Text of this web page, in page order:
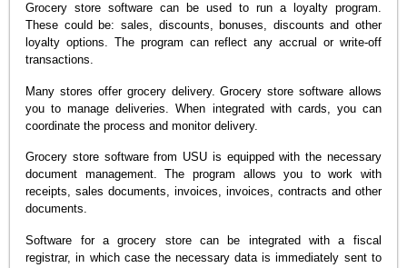
Grocery store software can be used to run a loyalty program.
These could be: sales, discounts, bonuses, discounts and other
loyalty options. The program can reflect any accrual or write-off
transactions.
Many stores offer grocery delivery. Grocery store software allows
you to manage deliveries. When integrated with cards, you can
coordinate the process and monitor delivery.
Grocery store software from USU is equipped with the necessary
document management. The program allows you to work with
receipts, sales documents, invoices, invoices, contracts and other
documents.
Software for a grocery store can be integrated with a fiscal
registrar, in which case the necessary data is immediately sent to